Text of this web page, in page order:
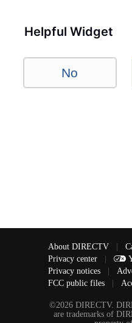
Helpful Widget
No
About DIRECTV |
Privacy center
|
Privacy notices
|
FCC public files
|
©2026 DIRECTV.
are trademarks of